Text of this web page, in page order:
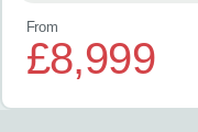
From
£8,999